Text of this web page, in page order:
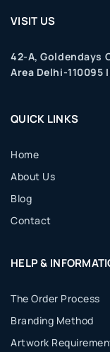
VISIT US
42-A, Goldendays
Area Delhi-110095
QUICK LINKS
Home
About Us
Blog
Contact
HELP &
The Order Process
Branding Method
Artwork